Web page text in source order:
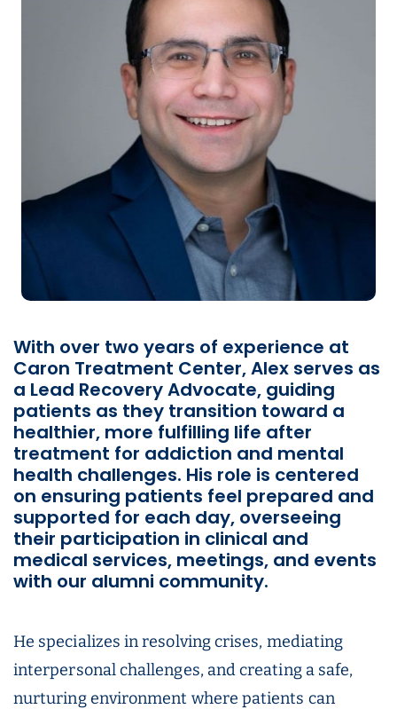
With over two years of experience at
Caron Treatment Center, Alex serves as
a Lead Recovery Advocate, guiding
patients as they transition toward a
healthier, more fulfilling life after
treatment for addiction and mental
health challenges. His role is centered
on ensuring patients feel prepared and
supported for each day, overseeing
their participation in clinical and
medical services, meetings, and events
with our alumni community.
He specializes in resolving crises, mediating
interpersonal challenges, and creating a safe,
nurturing environment where patients can